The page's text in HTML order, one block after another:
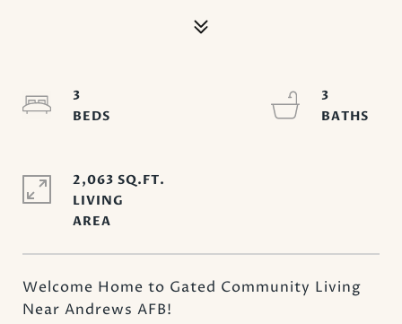
Welcome Home to Gated Community Living
Near Andrews AFB!
3
3
2,063 SQ.FT.
LIVING